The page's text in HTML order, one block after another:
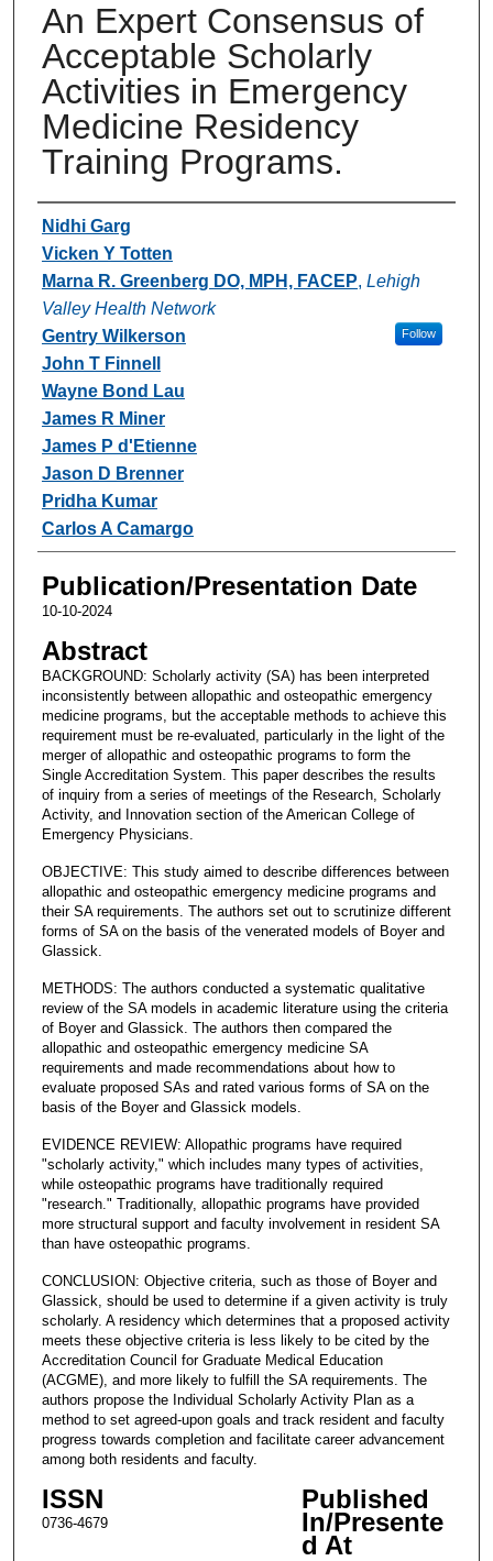
An Expert Consensus of
Acceptable Scholarly
Activities in Emergency
Medicine Residency
Training Programs.
Authors
Nidhi Garg
Vicken Y Totten
Marna R. Greenberg DO, MPH, FACEP, Lehigh
Valley Health Network
Follow
Gentry Wilkerson
John T Finnell
Wayne Bond Lau
James R Miner
James P d'Etienne
Jason D Brenner
Pridha Kumar
Carlos A Camargo
Publication/Presentation Date
10-10-2024
Abstract
BACKGROUND: Scholarly activity (SA) has been interpreted
inconsistently between allopathic and osteopathic emergency
medicine programs, but the acceptable methods to achieve this
requirement must be re-evaluated, particularly in the light of the
merger of allopathic and osteopathic programs to form the
Single Accreditation System. This paper describes the results
of inquiry from a series of meetings of the Research, Scholarly
Activity, and Innovation section of the American College of
Emergency Physicians.
OBJECTIVE: This study aimed to describe differences between
allopathic and osteopathic emergency medicine programs and
their SA requirements. The authors set out to scrutinize different
forms of SA on the basis of the venerated models of Boyer and
Glassick.
METHODS: The authors conducted a systematic qualitative
review of the SA models in academic literature using the criteria
of Boyer and Glassick. The authors then compared the
allopathic and osteopathic emergency medicine SA
requirements and made recommendations about how to
evaluate proposed SAs and rated various forms of SA on the
basis of the Boyer and Glassick models.
EVIDENCE REVIEW: Allopathic programs have required
"scholarly activity," which includes many types of activities,
while osteopathic programs have traditionally required
"research." Traditionally, allopathic programs have provided
more structural support and faculty involvement in resident SA
than have osteopathic programs.
CONCLUSION: Objective criteria, such as those of Boyer and
Glassick, should be used to determine if a given activity is truly
scholarly. A residency which determines that a proposed activity
meets these objective criteria is less likely to be cited by the
Accreditation Council for Graduate Medical Education
(ACGME), and more likely to fulfill the SA requirements. The
authors propose the Individual Scholarly Activity Plan as a
method to set agreed-upon goals and track resident and faculty
progress towards completion and facilitate career advancement
among both residents and faculty.
ISSN
0736-4679
Published
In/Presente
d At